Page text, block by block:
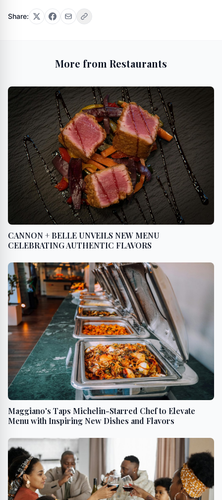
Share:
More from Restaurants
CANNON + BELLE UNVEILS NEW MENU
CELEBRATING AUTHENTIC FLAVORS
Maggiano's Taps Michelin-Starred Chef to Elevate
Menu with Inspiring New Dishes and Flavors